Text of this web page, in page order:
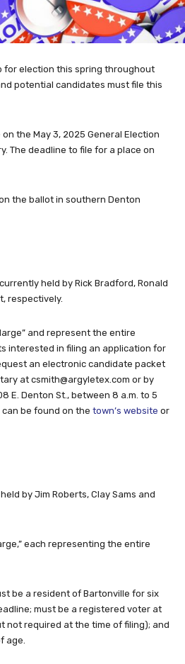
for election this spring throughout
potential candidates must file this
the May 3, 2025 General Election
The deadline to file for a place on
the ballot in southern Denton
held by Rick Bradford, Ronald
respectively.
and represent the entire
interested in filing an application for
an electronic candidate packet
at csmith@argyletex.com or by
E. Denton St., between 8 a.m. to 5
be found on the town’s website or
by Jim Roberts, Clay Sams and
each representing the entire
be a resident of Bartonville for six
must be a registered voter at
not required at the time of filing); and
age.